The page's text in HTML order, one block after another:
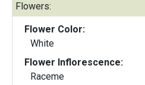
Flowers:
Flower Color:
White
Flower Inflorescence:
Raceme